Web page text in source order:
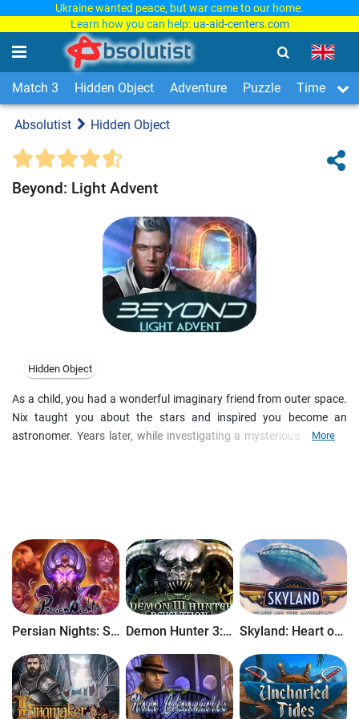
Ukraine wanted peace, but war came to our home.
Learn how you can help: ua-aid-centers.com
Match 3 Hidden Object Adventure Puzzle Time
Absolutist Hidden Object
Beyond: Light Advent
Hidden Object
As a child, you had a wonderful imaginary friend from outer space.
Nix taught you about the stars and inspired you become an
astronomer. Years later, while investigating a mysterious object in
stars in this thrilling Hidden Object Puzzle Adventure game!
More
Persian Nights: Sands of Wonders Demon Hunter 3: Revelation Skyland: Heart of the Mountain